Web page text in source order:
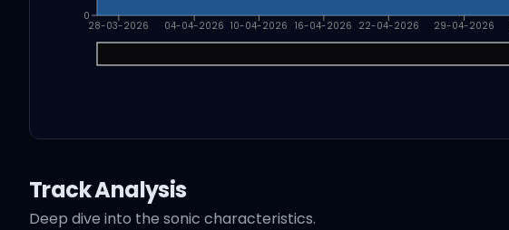
28-03-2026 04-04-2026 10-04-2026 16-04-2026 22-04-2026 29-04-2026
0
Track Analysis
Deep dive into the sonic characteristics.